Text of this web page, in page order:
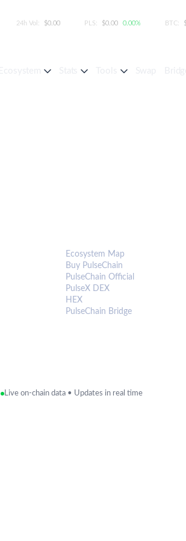
24h Vol: $0.00 PLS: $0.00 0.00% BTC:
Ecosystem Map
Buy PulseChain
PulseChain Official
PulseX DEX
HEX
PulseChain Bridge
Live on-chain data • Updates in real time